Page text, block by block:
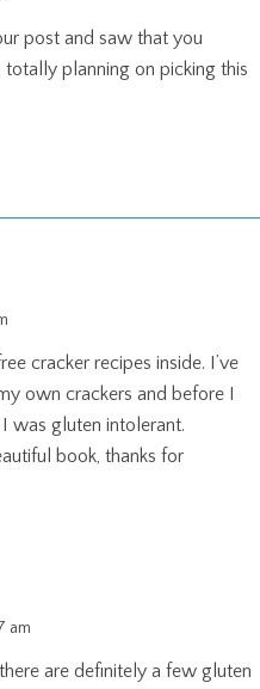
post and saw that you
totally planning on picking this
cracker recipes inside. I’ve
own crackers and before I
was gluten intolerant.
book, thanks for
am
are definitely a few gluten